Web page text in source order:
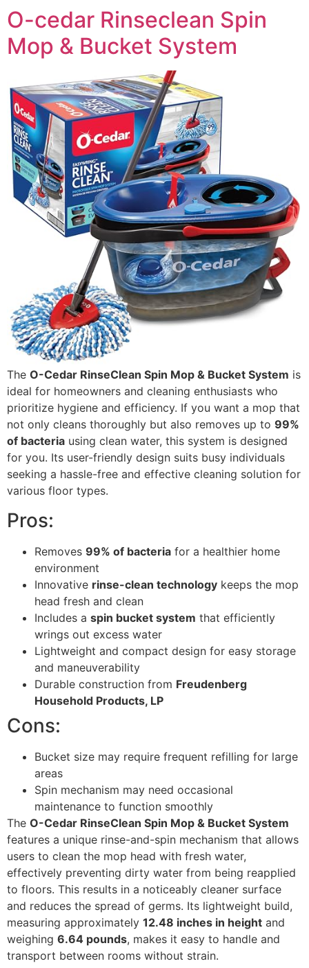
O-cedar Rinseclean Spin
Mop & Bucket System
The O-Cedar RinseClean Spin Mop & Bucket System is
ideal for homeowners and cleaning enthusiasts who
prioritize hygiene and efficiency. If you want a mop that
not only cleans thoroughly but also removes up to 99%
of bacteria using clean water, this system is designed
for you. Its user-friendly design suits busy individuals
seeking a hassle-free and effective cleaning solution for
various floor types.
Pros:
Removes 99% of bacteria for a healthier home
environment
Innovative rinse-clean technology keeps the mop
head fresh and clean
Includes a spin bucket system that efficiently
wrings out excess water
Lightweight and compact design for easy storage
and maneuverability
Durable construction from Freudenberg
Household Products, LP
Cons:
Bucket size may require frequent refilling for large
areas
Spin mechanism may need occasional
maintenance to function smoothly
The O-Cedar RinseClean Spin Mop & Bucket System
features a unique rinse-and-spin mechanism that allows
users to clean the mop head with fresh water,
effectively preventing dirty water from being reapplied
to floors. This results in a noticeably cleaner surface
and reduces the spread of germs. Its lightweight build,
measuring approximately 12.48 inches in height and
weighing 6.64 pounds, makes it easy to handle and
transport between rooms without strain.